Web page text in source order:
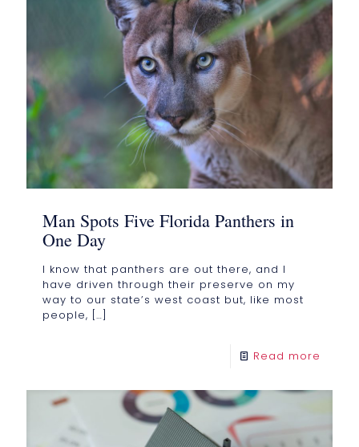
Man Spots Five Florida Panthers in
One Day
I know that panthers are out there, and I
have driven through their preserve on my
way to our state’s west coast but, like most
people, […]
Read more